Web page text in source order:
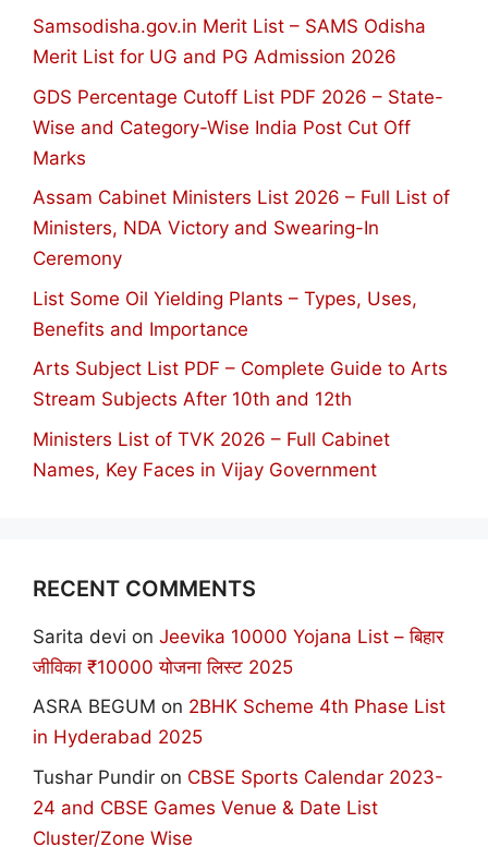
Samsodisha.gov.in Merit List – SAMS Odisha
Merit List for UG and PG Admission 2026
GDS Percentage Cutoff List PDF 2026 – State-
Wise and Category-Wise India Post Cut Off
Marks
Assam Cabinet Ministers List 2026 – Full List of
Ministers, NDA Victory and Swearing-In
Ceremony
List Some Oil Yielding Plants – Types, Uses,
Benefits and Importance
Arts Subject List PDF – Complete Guide to Arts
Stream Subjects After 10th and 12th
Ministers List of TVK 2026 – Full Cabinet
Names, Key Faces in Vijay Government
RECENT COMMENTS
Sarita devi on Jeevika 10000 Yojana List – बिहार
जीविका ₹10000 योजना लिस्ट 2025
ASRA BEGUM on 2BHK Scheme 4th Phase List
in Hyderabad 2025
Tushar Pundir on CBSE Sports Calendar 2023-
24 and CBSE Games Venue & Date List
Cluster/Zone Wise